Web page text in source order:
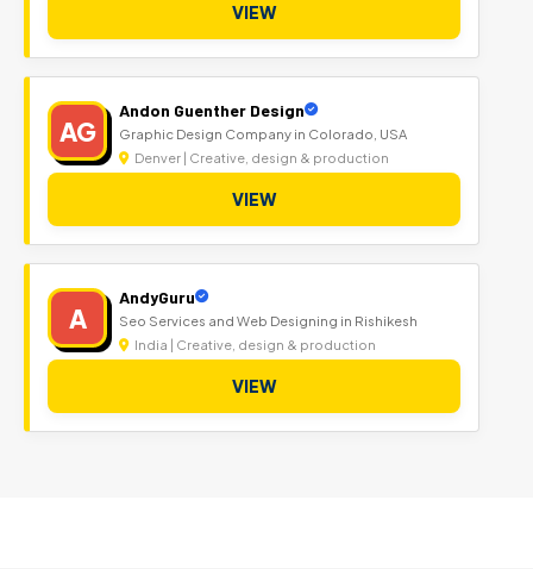
VIEW
AG
Andon Guenther Design
Graphic Design Company in Colorado, USA
Denver | Creative, design & production
VIEW
A
AndyGuru
Seo Services and Web Designing in Rishikesh
India | Creative, design & production
VIEW